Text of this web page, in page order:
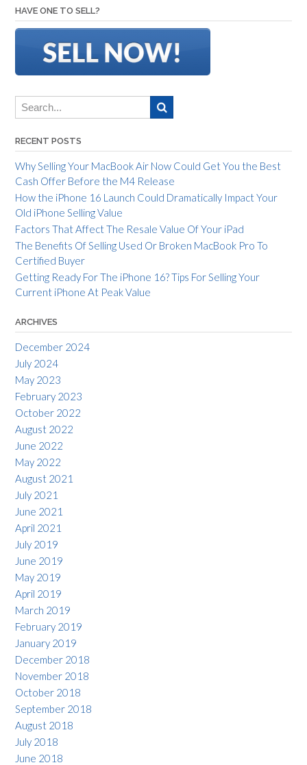
HAVE ONE TO SELL?
RECENT POSTS
Why Selling Your MacBook Air Now Could Get You the Best
Cash Offer Before the M4 Release
How the iPhone 16 Launch Could Dramatically Impact Your
Old iPhone Selling Value
Factors That Affect The Resale Value Of Your iPad
The Benefits Of Selling Used Or Broken MacBook Pro To
Certified Buyer
Getting Ready For The iPhone 16? Tips For Selling Your
Current iPhone At Peak Value
ARCHIVES
December 2024
July 2024
May 2023
February 2023
October 2022
August 2022
June 2022
May 2022
August 2021
July 2021
June 2021
April 2021
July 2019
June 2019
May 2019
April 2019
March 2019
February 2019
January 2019
December 2018
November 2018
October 2018
September 2018
August 2018
July 2018
June 2018